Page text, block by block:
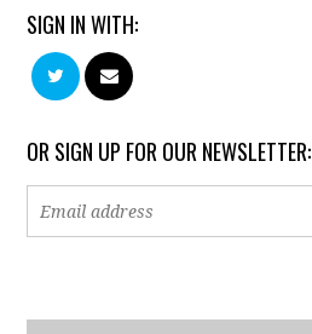
SIGN IN WITH:
OR SIGN UP FOR OUR NEWSLETTER: